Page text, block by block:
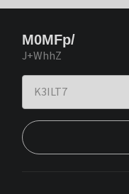
M0MFp/
J+WhhZ